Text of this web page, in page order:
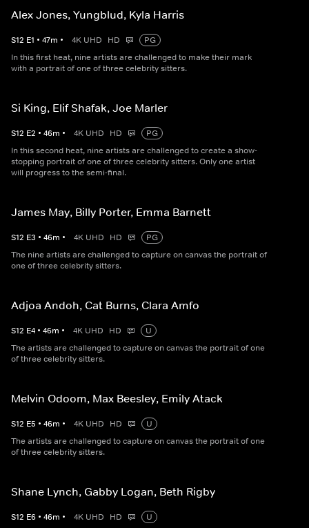
Alex Jones, Yungblud, Kyla Harris
S12 E1 • 47m • 4K UHD HD
PG
In this first heat, nine artists are challenged to make their mark
with a portrait of one of three celebrity sitters.
Si King, Elif Shafak, Joe Marler
S12 E2 • 46m • 4K UHD HD
PG
In this second heat, nine artists are challenged to create a show-
stopping portrait of one of three celebrity sitters. Only one artist
will progress to the semi-final.
James May, Billy Porter, Emma Barnett
S12 E3 • 46m • 4K UHD HD
PG
The nine artists are challenged to capture on canvas the portrait of
one of three celebrity sitters.
Adjoa Andoh, Cat Burns, Clara Amfo
S12 E4 • 46m • 4K UHD HD
U
The artists are challenged to capture on canvas the portrait of one
of three celebrity sitters.
Melvin Odoom, Max Beesley, Emily Atack
S12 E5 • 46m • 4K UHD HD
U
The artists are challenged to capture on canvas the portrait of one
of three celebrity sitters.
Shane Lynch, Gabby Logan, Beth Rigby
S12 E6 • 46m • 4K UHD HD
U